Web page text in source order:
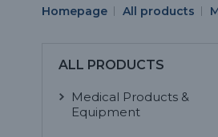
Homepage All products
ALL PRODUCTS
Medical Products &
Equipment